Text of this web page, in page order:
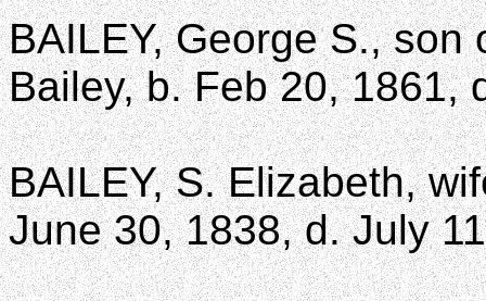
BAILEY, George S., son
Bailey, b. Feb 20, 1861,
BAILEY, S. Elizabeth,
June 30, 1838, d. July